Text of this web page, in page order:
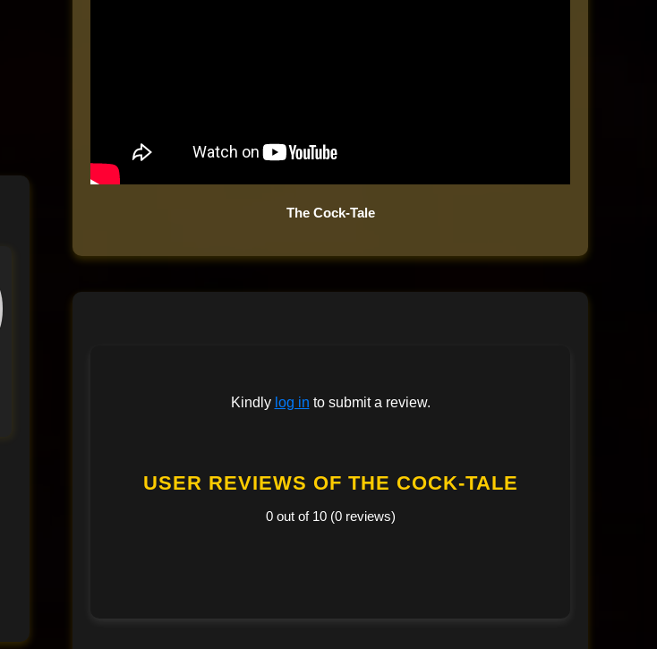
The Cock-Tale
Kindly log in to submit a review.
USER REVIEWS OF THE COCK-TALE
0 out of 10 (0 reviews)